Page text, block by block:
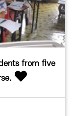
from five